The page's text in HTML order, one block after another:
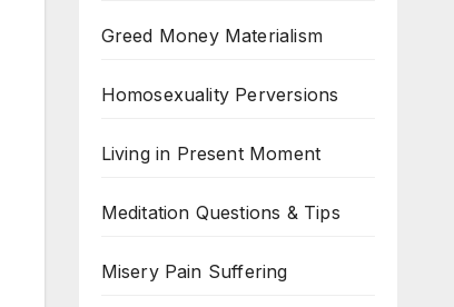
Greed Money Materialism
Homosexuality Perversions
Living in Present Moment
Meditation Questions & Tips
Misery Pain Suffering